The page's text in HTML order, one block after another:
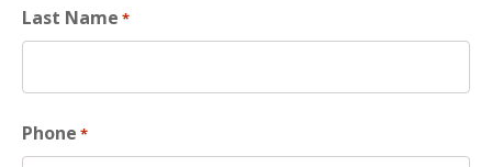
Last Name *
Phone *